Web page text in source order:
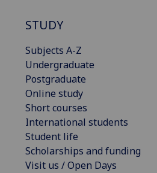
STUDY
Subjects A-Z
Undergraduate
Postgraduate
Online study
Short courses
International students
Student life
Scholarships and funding
Visit us / Open Days